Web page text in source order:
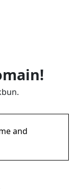
and